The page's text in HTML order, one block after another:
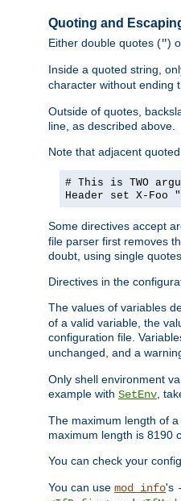
Quoting and
Either double quotes (")
Inside a quoted string,
character without ending
Outside of quotes,
line, as described above.
Note that adjacent
# This is TWO
Header set X-Foo
Some directives accept
file parser first removes
doubt, using single
Directives in the
The values of variables
of a valid variable, the
configuration file.
unchanged, and a
Only shell environment
example with SetEnv,
The maximum length of
maximum length is 8190
You can check your
You can use mod_info's